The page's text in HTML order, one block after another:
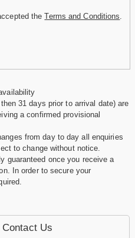
theTerms and Conditions
31 days prior to arrival date) are
a confirmed provisional
from day to day all enquiries
to change without notice.
guaranteed once you receive a
In order to secure your
Us